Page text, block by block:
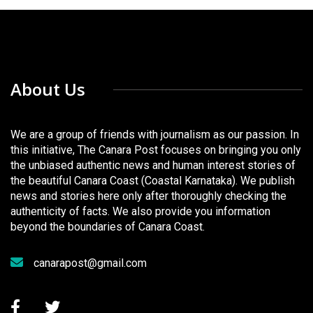
About Us
We are a group of friends with journalism as our passion. In
this initiative, The Canara Post focuses on bringing you only
the unbiased authentic news and human interest stories of
the beautiful Canara Coast (Coastal Karnataka). We publish
news and stories here only after thoroughly checking the
authenticity of facts. We also provide you information
beyond the boundaries of Canara Coast.
canarapost@gmail.com